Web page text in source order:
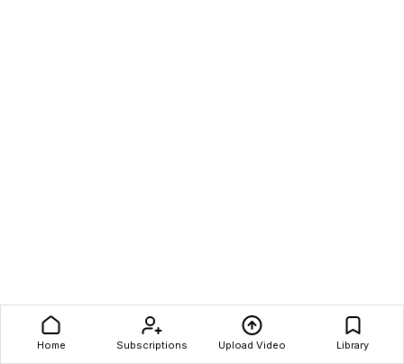
Home Subscriptions Upload Video Library